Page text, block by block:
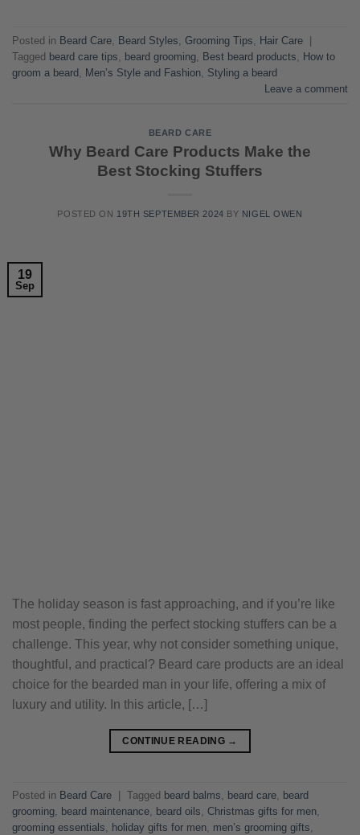
Posted in Beard Care Beard Styles Grooming Tips Hair Care |
Tagged beard care tips beard grooming Best beard products
How to
groom a beard Men’s Style and Fashion Styling a beard
Leave a comment
BEARD CARE
Why Beard Care Products Make the
Best Stocking Stuffers
POSTED ON 19TH SEPTEMBER 2024 BY NIGEL OWEN
19
Sep
The holiday season is fast approaching, and if you’re like
most people, finding the perfect stocking stuffers can be a
challenge. This year, why not consider something unique,
thoughtful, and practical? Beard care products are an ideal
choice for the bearded man in your life, offering a mix of
luxury and utility. In this article, […]
CONTINUE READING →
Posted in Beard Care Tagged beard balms, beard care, beard
grooming, beard maintenance, beard oils, Christmas gifts for men,
grooming essentials, holiday gifts for men, men’s grooming gifts,